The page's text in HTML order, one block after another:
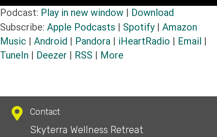
Player
Podcast: Play in new window | Download
Subscribe: Apple Podcasts | Spotify| Amazon
Music | Android | Pandora | iHeartRadio | Email |
TuneIn | Deezer | RSS | More
Contact
Skyterra Wellness Retreat